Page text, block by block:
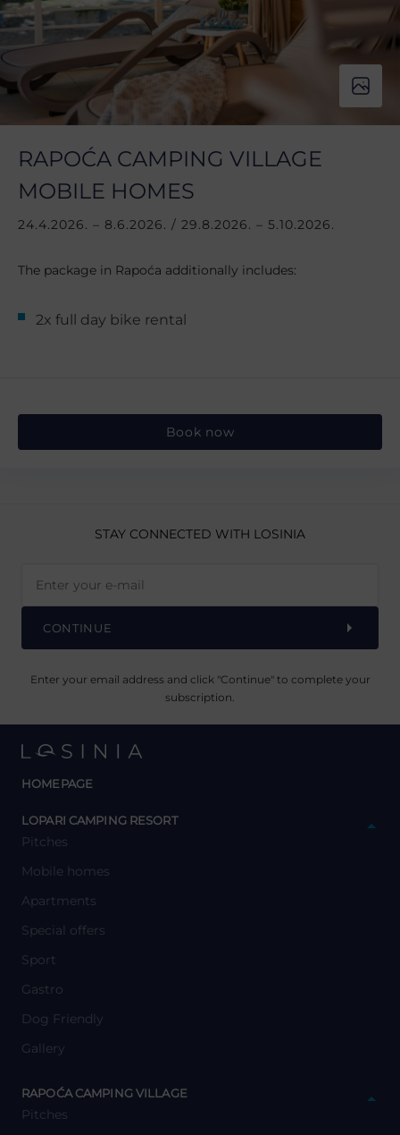
RAPOĆA CAMPING VILLAGE
MOBILE HOMES
24.4.2026. – 8.6.2026. / 29.8.2026. – 5.10.2026.
The package in Rapoća additionally includes:
2x full day bike rental
Book now
STAY CONNECTED WITH LOSINIA
CONTINUE
Enter your email address and click "Continue" to complete your
subscription.
HOMEPAGE
LOPARI CAMPING RESORT
Pitches
Mobile homes
Apartments
Special offers
Sport
Gastro
Dog Friendly
Gallery
RAPOĆA CAMPING VILLAGE
Pitches